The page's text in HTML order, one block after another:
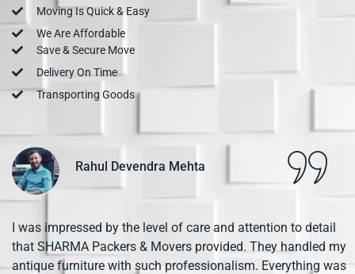
Moving Is Quick & Easy
We Are Affordable
Save & Secure Move
Delivery On Time
Transporting Goods
Pooja Desai
SHARMA Packers & Movers exceeded my expectations!
From the initial booking to the final delivery, the entire
process was smooth and hassle-free. The team was friendly